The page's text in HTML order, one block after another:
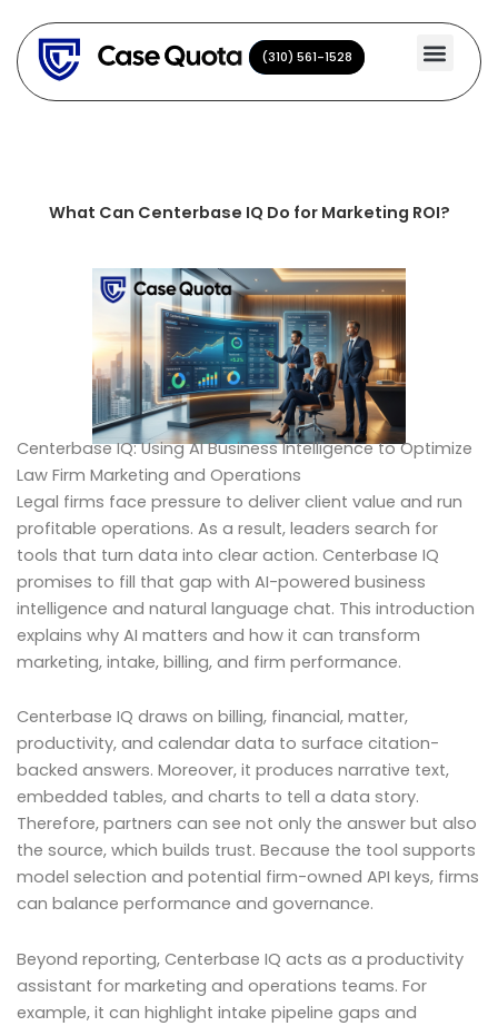
content
(310) 561-1528
(310) 561-1528
What Can Centerbase IQ Do for Marketing ROI?
Centerbase IQ: Using AI Business Intelligence to Optimize
Law Firm Marketing and Operations
Legal firms face pressure to deliver client value and run
profitable operations. As a result, leaders search for
tools that turn data into clear action. Centerbase IQ
promises to fill that gap with AI-powered business
intelligence and natural language chat. This introduction
explains why AI matters and how it can transform
marketing, intake, billing, and firm performance.
Centerbase IQ draws on billing, financial, matter,
productivity, and calendar data to surface citation-
backed answers. Moreover, it produces narrative text,
embedded tables, and charts to tell a data story.
Therefore, partners can see not only the answer but also
the source, which builds trust. Because the tool supports
model selection and potential firm-owned API keys, firms
can balance performance and governance.
Beyond reporting, Centerbase IQ acts as a productivity
assistant for marketing and operations teams. For
example, it can highlight intake pipeline gaps and